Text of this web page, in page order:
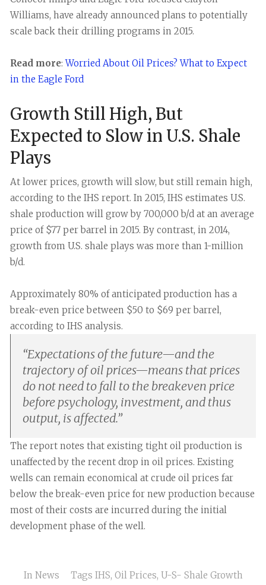
Williams, have already announced plans to potentially
scale back their drilling programs in 2015.
Read more:Worried About Oil Prices? What to Expect
in the Eagle Ford
Growth Still High, But
Expected to Slow in U.S. Shale
Plays
At lower prices, growth will slow, but still remain high,
according to the IHS report. In 2015, IHS estimates U.S.
shale production will grow by 700,000 b/d at an average
price of $77 per barrel in 2015. By contrast, in 2014,
growth from U.S. shale plays was more than 1-million
b/d.
Approximately 80% of anticipated production has a
break-even price between $50 to $69 per barrel,
according to IHS analysis.
“Expectations of the future—and the
trajectory of oil prices—means that prices
do not need to fall to the breakeven price
before psychology, investment, and thus
output, is affected.”
The report notes that existing tight oil production is
unaffected by the recent drop in oil prices. Existing
wells can remain economical at crude oil prices far
below the break-even price for new production because
most of their costs are incurred during the initial
development phase of the well.
In News Tags IHS, Oil Prices, U-S- Shale Growth